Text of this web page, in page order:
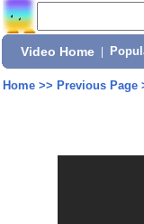
Video Home
Home>> Previous Page